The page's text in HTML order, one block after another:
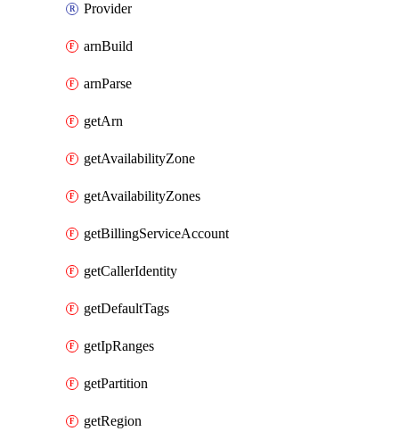
Provider
arnBuild
arnParse
getArn
getAvailabilityZone
getAvailabilityZones
getBillingServiceAccount
getCallerIdentity
getDefaultTags
getIpRanges
getPartition
getRegion